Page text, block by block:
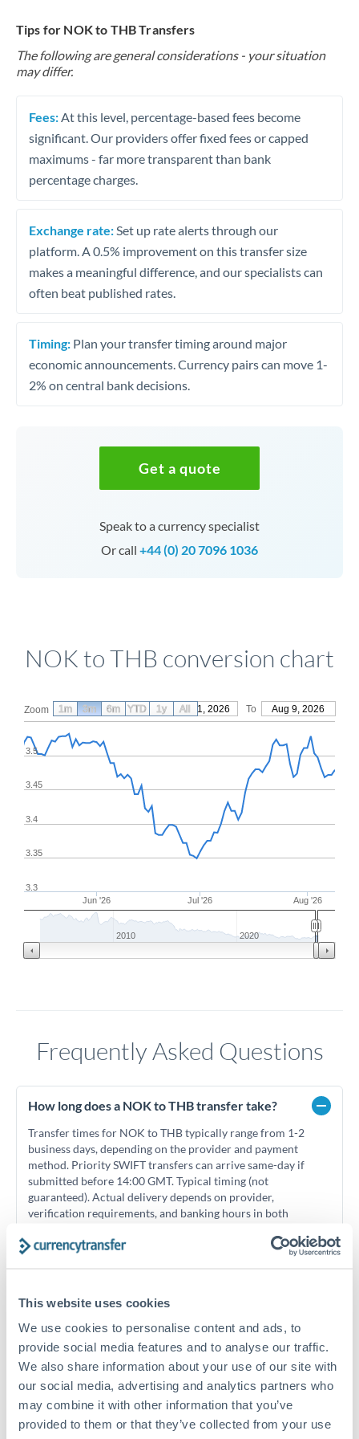
This website uses cookies
We use cookies to personalise content and ads, to
provide social media features and to analyse our traffic.
We also share information about your use of our site with
our social media, advertising and analytics partners who
may combine it with other information that you’ve
provided to them or that they’ve collected from your use
Tips for NOK to THB Transfers
The following are general considerations - your situation
may differ.
Fees: At this level, percentage-based fees become
significant. Our providers offer fixed fees or capped
maximums - far more transparent than bank
percentage charges.
Exchange rate: Set up rate alerts through our
platform. A 0.5% improvement on this transfer size
makes a meaningful difference, and our specialists can
often beat published rates.
Timing: Plan your transfer timing around major
economic announcements. Currency pairs can move 1-
2% on central bank decisions.
Get a quote
Speak to a currency specialist
Or call +44 (0) 20 7096 1036
NOK to THB conversion chart
Zoom From May 11, 2026 To Aug 9, 2026
Jun '26 Jul '26 Aug '26
3.3
3.35
3.4
3.45
3.5
2010 2020
1m 3m 6m YTD 1y All
Frequently Asked Questions
How long does a NOK to THB transfer take?
Transfer times for NOK to THB typically range from 1-2
business days, depending on the provider and payment
method. Priority SWIFT transfers can arrive same-day if
submitted before 14:00 GMT. Typical timing (not
guaranteed). Actual delivery depends on provider,
verification requirements, and banking hours in both
essential as rate differences can significantly impact how
much THB you receive. CurrencyTransfer connects you with
FCA-regulated specialists who can help you secure
competitive rates, often better than high-street banks,
especially for larger transfers.
Is it safe to transfer NOK to THB with
CurrencyTransfer?
Yes. CurrencyTransfer coordinates transfers through FCA-
regulated payment partners. Your funds are held in
segregated client accounts throughout the transfer process.
We've facilitated over £5 billion in transfers since 2014, with
Are there hidden fees for NOK to THB transfers?
No hidden fees. You'll see all fees and the exact exchange rate